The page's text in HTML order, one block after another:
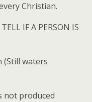
Christian.
IF A PERSON IS
(Still waters
not produced